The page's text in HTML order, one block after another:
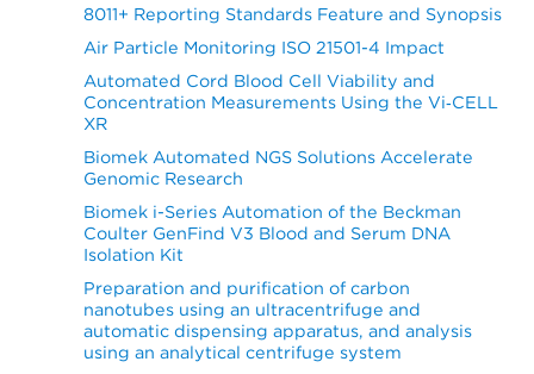
8011+ Reporting Standards Feature and Synopsis
Air Particle Monitoring ISO 21501-4 Impact
Automated Cord Blood Cell Viability and
Concentration Measurements Using the Vi‑CELL
XR
Biomek Automated NGS Solutions Accelerate
Genomic Research
Biomek i-Series Automation of the Beckman
Coulter GenFind V3 Blood and Serum DNA
Isolation Kit
Preparation and purification of carbon
nanotubes using an ultracentrifuge and
automatic dispensing apparatus, and analysis
using an analytical centrifuge system